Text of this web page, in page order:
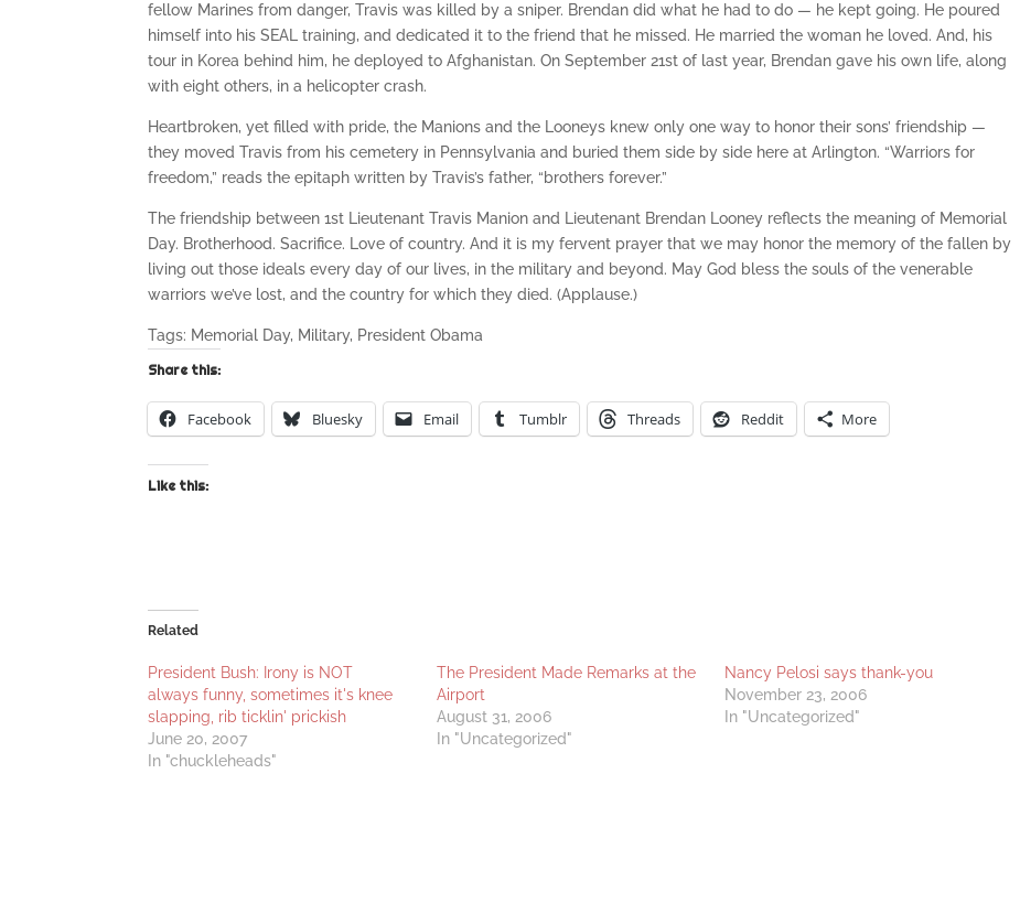
fellow Marines from danger, Travis was killed by a sniper. Brendan did what he had to do — he kept going. He poured
himself into his SEAL training, and dedicated it to the friend that he missed. He married the woman he loved. And, his
tour in Korea behind him, he deployed to Afghanistan. On September 21st of last year, Brendan gave his own life, along
with eight others, in a helicopter crash.
Heartbroken, yet filled with pride, the Manions and the Looneys knew only one way to honor their sons’ friendship —
they moved Travis from his cemetery in Pennsylvania and buried them side by side here at Arlington. “Warriors for
freedom,” reads the epitaph written by Travis’s father, “brothers forever.”
The friendship between 1st Lieutenant Travis Manion and Lieutenant Brendan Looney reflects the meaning of Memorial
Day. Brotherhood. Sacrifice. Love of country. And it is my fervent prayer that we may honor the memory of the fallen by
living out those ideals every day of our lives, in the military and beyond. May God bless the souls of the venerable
warriors we’ve lost, and the country for which they died. (Applause.)
Tags: Memorial Day, Military, President Obama
Share this:
Facebook Bluesky Email Tumblr Threads Reddit More
Like this:
Related
President Bush: Irony is NOT
always funny, sometimes it's knee
slapping, rib ticklin' prickish
June 20, 2007
In "chuckleheads"
The President Made Remarks at the
Airport
August 31, 2006
In "Uncategorized"
Nancy Pelosi says thank-you
November 23, 2006
In "Uncategorized"